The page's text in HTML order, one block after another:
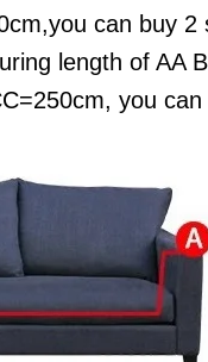
can buy
length of AA
you